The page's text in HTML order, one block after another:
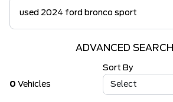
ADVANCED SEARCH
0 Vehicles
Sort By
Select